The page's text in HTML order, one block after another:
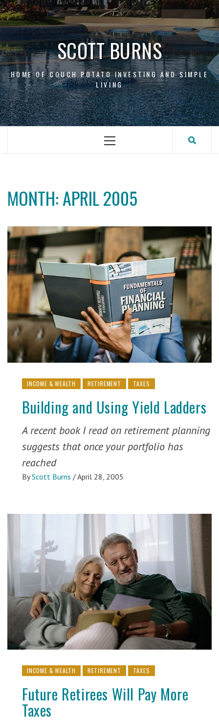
Skip
to
content
SCOTT BURNS
HOME OF COUCH POTATO INVESTING AND SIMPLE
LIVING
Primary
MONTH:APRIL 2005
INCOME & WEALTH RETIREMENT TAXES
Building and Using Yield Ladders
A recent book I read on retirement planning
suggests that once your portfolio has
reached
By Scott Burns /April 28, 2005
INCOME & WEALTH RETIREMENT TAXES
Future Retirees Will Pay More
Taxes